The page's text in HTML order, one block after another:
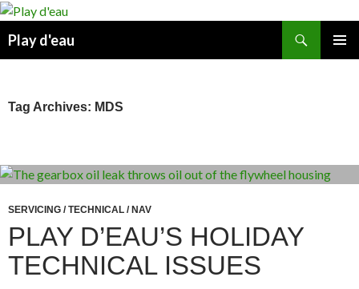
Skip
content
Play d'eau
Tag Archives: MDS
SERVICING / TECHNICAL / NAV
PLAY D’EAU’S HOLIDAY
TECHNICAL ISSUES